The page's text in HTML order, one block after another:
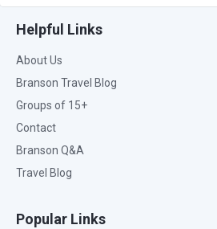
Helpful Links
About Us
Branson Travel Blog
Groups of 15+
Contact
Branson Q&A
Travel Blog
Popular Links